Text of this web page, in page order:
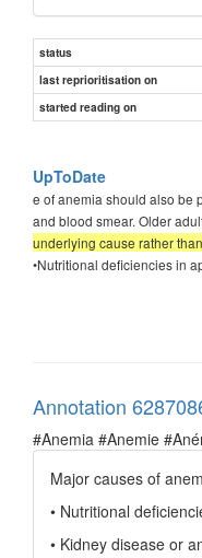
status
last reprioritisation on
started reading on
UpToDate
e of anemia should also be
and blood smear. Older
underlying cause rather
•Nutritional deficiencies in
Annotation
#Anemia #Anemie
Major causes of
• Nutritional
• Kidney disease or